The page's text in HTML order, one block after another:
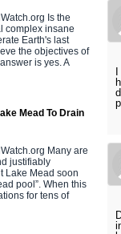
Is the
complex insane
Earth's last
the objectives of
is yes. A
Mead To Drain
Many are
justifiably
Lake Mead soon
pool”. When this
for tens of